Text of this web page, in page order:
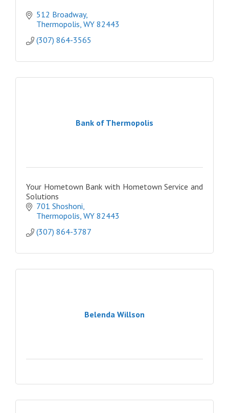
512 Broadway
Thermopolis WY 82443
(307) 864-3565
Bank of Thermopolis
Your Hometown Bank with Hometown Service and
Solutions
701 Shoshoni
Thermopolis WY 82443
(307) 864-3787
Belenda Willson